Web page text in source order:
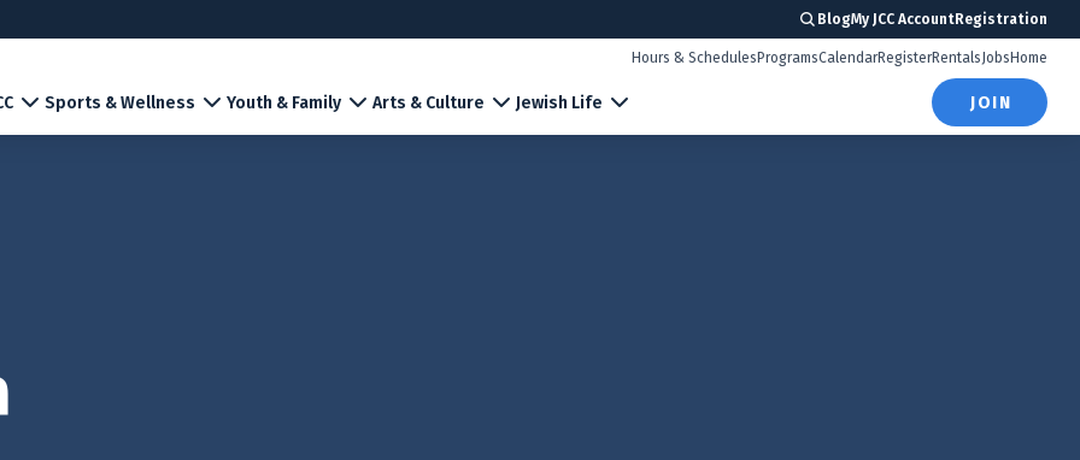
BlogMy JCC AccountRegistration
Sports & Wellness Youth & Family Arts & Culture Jewish Life
Hours & Schedules ProgramsCalendarRegisterRentals Jobs Home
JOIN